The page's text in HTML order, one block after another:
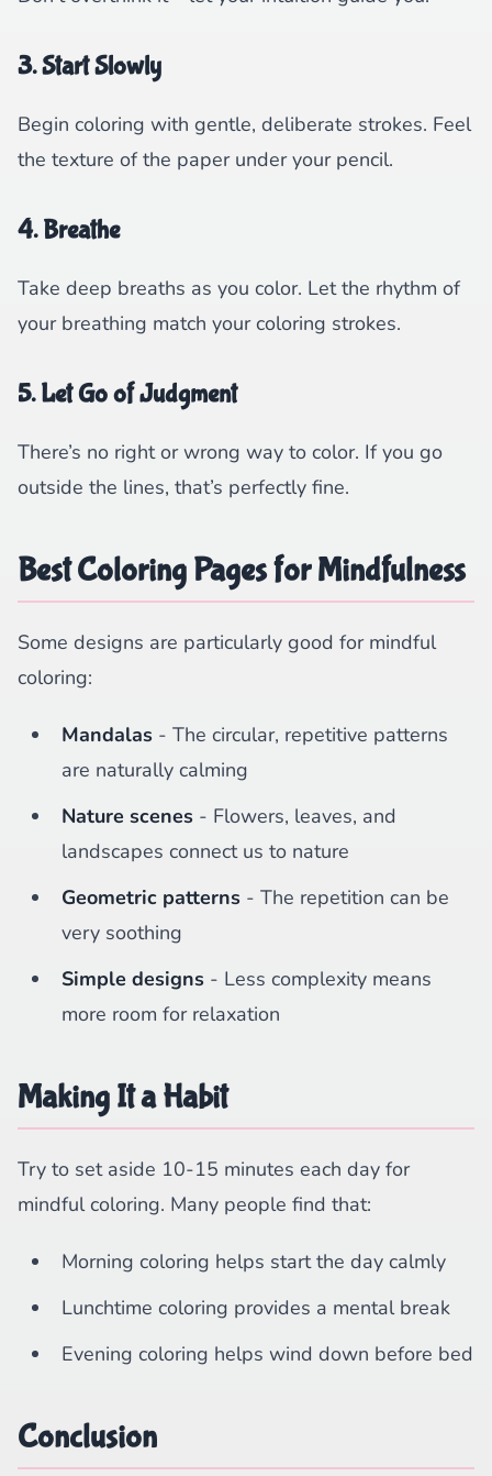
3. Start Slowly
Begin coloring with gentle, deliberate strokes. Feel
the texture of the paper under your pencil.
4. Breathe
Take deep breaths as you color. Let the rhythm of
your breathing match your coloring strokes.
5. Let Go of Judgment
There’s no right or wrong way to color. If you go
outside the lines, that’s perfectly fine.
Best Coloring Pages for Mindfulness
Some designs are particularly good for mindful
coloring:
Mandalas - The circular, repetitive patterns
are naturally calming
Nature scenes - Flowers, leaves, and
landscapes connect us to nature
Geometric patterns - The repetition can be
very soothing
Simple designs - Less complexity means
more room for relaxation
Making It a Habit
Try to set aside 10-15 minutes each day for
mindful coloring. Many people find that:
Morning coloring helps start the day calmly
Lunchtime coloring provides a mental break
Evening coloring helps wind down before bed
Conclusion